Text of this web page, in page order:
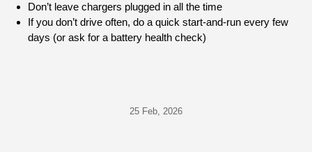
Don’t leave chargers plugged in all the time
If you don’t drive often, do a quick start-and-run every few
days (or ask for a battery health check)
25 Feb, 2026